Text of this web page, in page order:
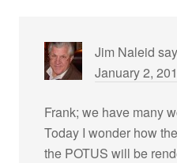
Jim Naleid
January 2,
Frank; we have many
Today I wonder how
the POTUS will be